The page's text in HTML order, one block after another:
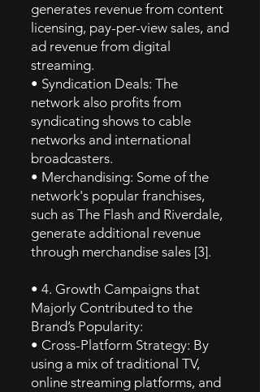
generates revenue from content
licensing, pay-per-view sales, and
ad revenue from digital
streaming.
• Syndication Deals: The
network also profits from
syndicating shows to cable
networks and international
broadcasters.
• Merchandising: Some of the
network's popular franchises,
such as The Flash and Riverdale,
generate additional revenue
through merchandise sales [3].
• 4. Growth Campaigns that
Majorly Contributed to the
Brand’s Popularity:
• Cross-Platform Strategy: By
using a mix of traditional TV,
online streaming platforms, and